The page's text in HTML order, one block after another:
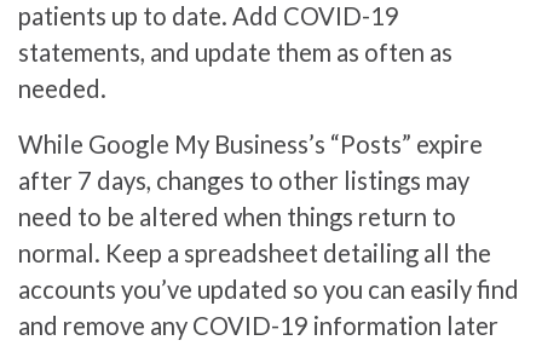
patients up to date. Add COVID-19
statements, and update them as often as
needed.
While Google My Business’s “Posts” expire
after 7 days, changes to other listings may
need to be altered when things return to
normal. Keep a spreadsheet detailing all the
accounts you’ve updated so you can easily find
and remove any COVID-19 information later